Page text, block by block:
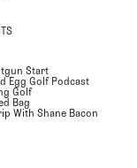
Start
Egg Golf Podcast
Golf
Bag
With Shane Bacon